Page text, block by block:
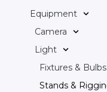
Equipment
Camera
Light
Fixtures & Bulbs
Stands &